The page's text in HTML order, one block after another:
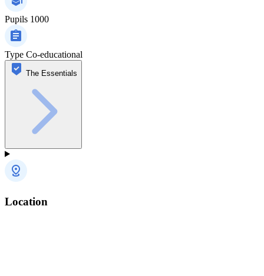
Pupils 1000
Type Co-educational
The Essentials
Location